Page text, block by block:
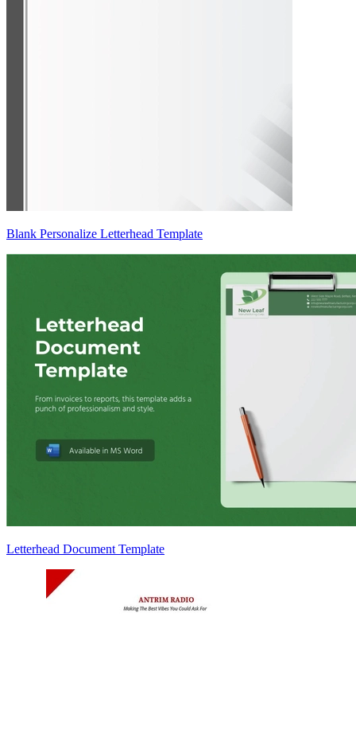
Blank Personalize Letterhead Template
Letterhead Document Template